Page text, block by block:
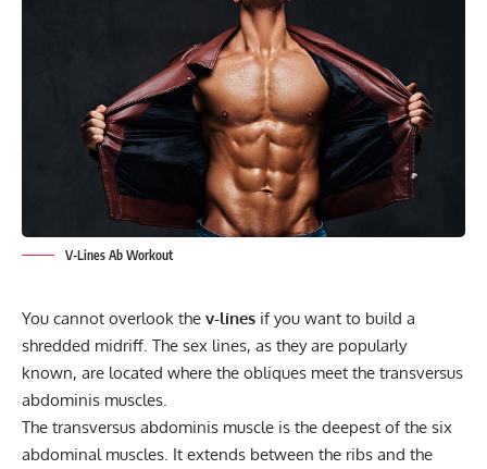
V-Lines Ab Workout
You cannot overlook the v-lines if you want to build a
shredded midriff. The sex lines, as they are popularly
known, are located where the obliques meet the transversus
abdominis muscles.
The transversus abdominis muscle is the deepest of the six
abdominal muscles. It extends between the ribs and the